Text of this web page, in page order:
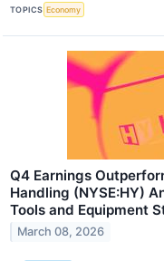
TOPICS Economy
Q4 Earnings
Handling (NYSE:HY)
Tools and Equipment
March 08, 2026